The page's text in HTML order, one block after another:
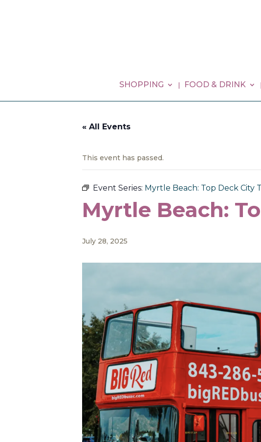
SHOPPING FOOD & DRINK
« All Events
This event has passed.
Event Series: Myrtle Beach: Top Deck City
Myrtle Beach:
July 28, 2025